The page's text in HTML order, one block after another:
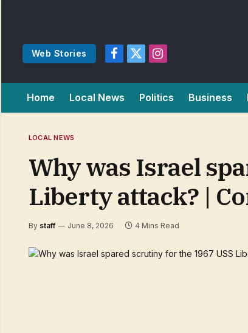
Web Stories
Facebook
X
Instagram
Home Local News Politics Business
LOCAL NEWS
Why was Israel
Liberty attack? |
By staff June 8, 2026 4 Mins Read